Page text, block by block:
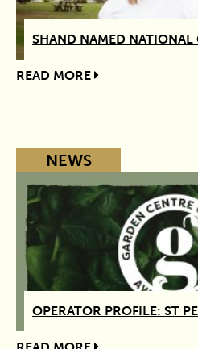
SHAND NAMED NATIONAL
READ MORE
NEWS
OPERATOR PROFILE: ST